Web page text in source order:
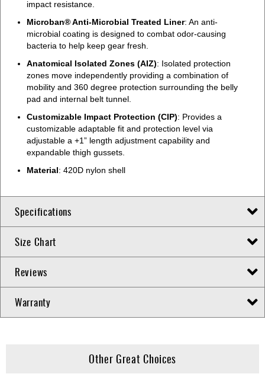
impact resistance.
Microban® Anti-Microbial Treated Liner: An anti-
microbial coating is designed to combat odor-causing
bacteria to help keep gear fresh.
Anatomical Isolated Zones (AIZ): Isolated protection
zones move independently providing a combination of
mobility and 360 degree protection surrounding the belly
pad and internal belt tunnel.
Customizable Impact Protection (CIP): Provides a
customizable adaptable fit and protection level via
adjustable a +1” length adjustment capability and
expandable thigh gussets.
Material: 420D nylon shell
Specifications
Size Chart
Reviews
Warranty
Other Great Choices